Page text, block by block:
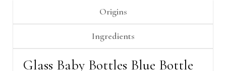
Origins
Ingredients
Glass Baby Bottles Blue Bottle